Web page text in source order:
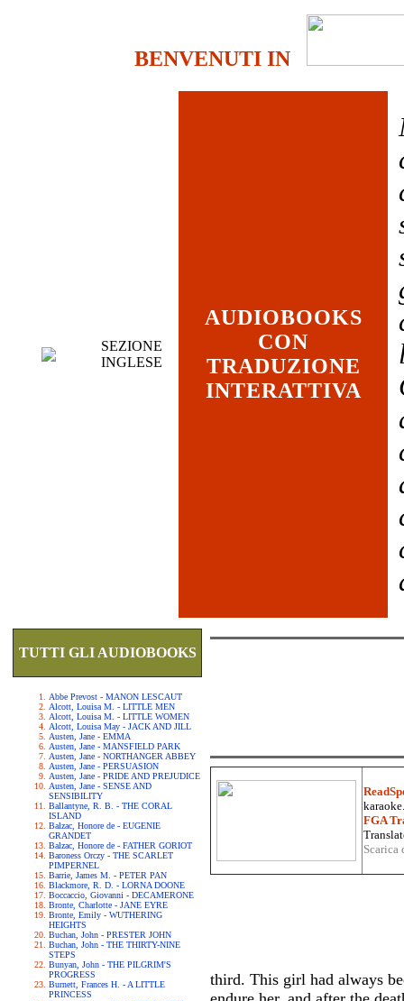
BENVENUTI IN
SEZIONE
INGLESE
AUDIOBOOKS
CON
TRADUZIONE
INTERATTIVA
TUTTI GLI AUDIOBOOKS
Abbe Prevost - MANON LESCAUT
Alcott, Louisa M. - LITTLE MEN
Alcott, Louisa M. - LITTLE WOMEN
Alcott, Louisa May - JACK AND JILL
Austen, Jane - EMMA
Austen, Jane - MANSFIELD PARK
Austen, Jane - NORTHANGER ABBEY
Austen, Jane - PERSUASION
Austen, Jane - PRIDE AND PREJUDICE
Austen, Jane - SENSE AND
SENSIBILITY
Ballantyne, R. B. - THE CORAL
ISLAND
Balzac, Honore de - EUGENIE
GRANDET
Balzac, Honore de - FATHER GORIOT
Baroness Orczy - THE SCARLET
PIMPERNEL
Barrie, James M. - PETER PAN
Blackmore, R. D. - LORNA DOONE
Boccaccio, Giovanni - DECAMERONE
Bronte, Charlotte - JANE EYRE
Bronte, Emily - WUTHERING
HEIGHTS
Buchan, John - PRESTER JOHN
Buchan, John - THE THIRTY-NINE
STEPS
Bunyan, John - THE PILGRIM'S
PROGRESS
Burnett, Frances H. - A LITTLE
PRINCESS
FGA
third. This girl had always